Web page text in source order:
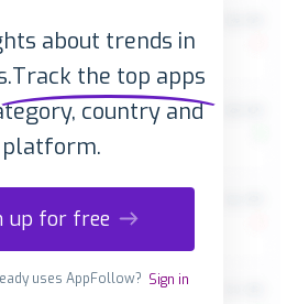
about trends in
Track the top apps
country and
platform.
up for free
uses AppFollow? Sign in